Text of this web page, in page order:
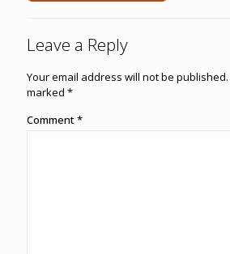
Leave a Reply
Your email address will not be published.
marked *
Comment*